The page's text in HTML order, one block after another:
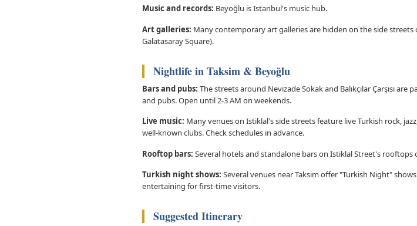
Music and records: Beyoğlu is Istanbul's music hub.
Art galleries: Many contemporary art galleries are hidden on the side
Galatasaray Square).
Nightlife in Taksim & Beyoğlu
Bars and pubs: The streets around Nevizade Sokak and Balıkçılar Çarşısı
and pubs. Open until 2-3 AM on weekends.
Live music: Many venues on Istiklal's side streets feature live Turkish rock,
well-known clubs. Check schedules in advance.
Rooftop bars: Several hotels and standalone bars on Istiklal Street's
Turkish night shows: Several venues near Taksim offer "Turkish Night"
entertaining for first-time visitors.
Suggested Itinerary